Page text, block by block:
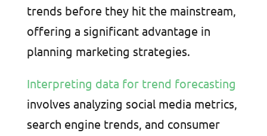
trends before they hit the mainstream,
offering a significant advantage in
planning marketing strategies.
Interpreting data for trend forecasting
involves analyzing social media metrics,
search engine trends, and consumer